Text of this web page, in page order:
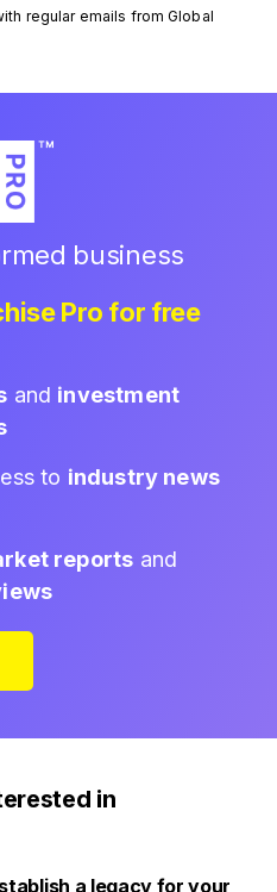
regular emails from Global
business
Pro for free
and investment
to industry news
reports and
in
a legacy for your